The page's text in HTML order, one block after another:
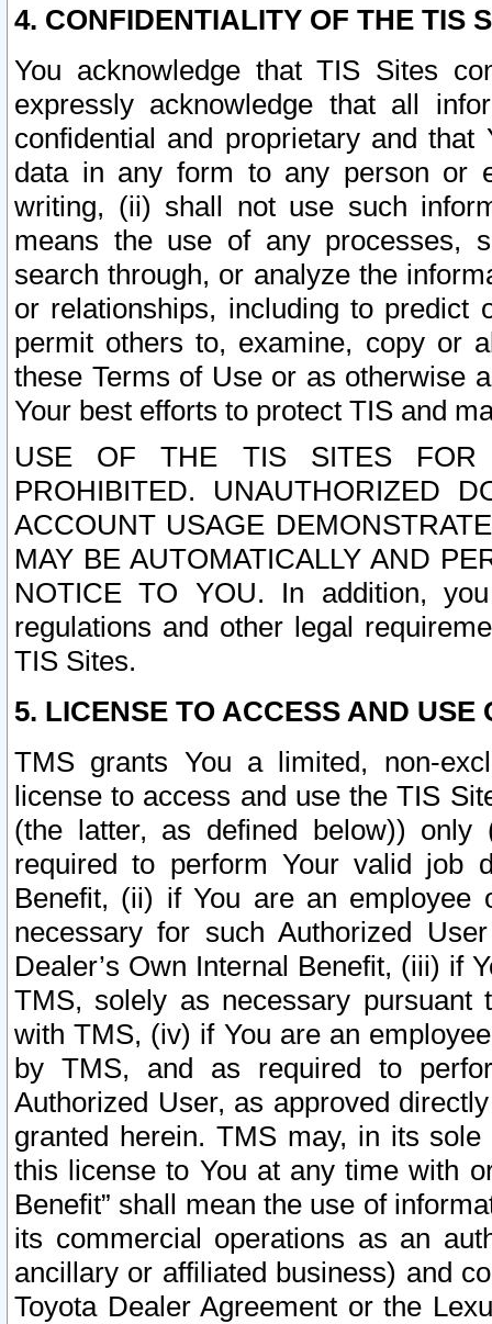
4. CONFIDENTIALITY OF THE TIS
You acknowledge that TIS Sites
expressly acknowledge that all
confidential and proprietary and
data in any form to any person or
writing, (ii) shall not use such
means the use of any processes,
search through, or analyze the
or relationships, including to
permit others to, examine, copy or
these Terms of Use or as otherwise
Your best efforts to protect TIS and
USE OF THE TIS SITES FOR
PROHIBITED. UNAUTHORIZED
ACCOUNT USAGE
MAY BE AUTOMATICALLY AND
NOTICE TO YOU. In addition,
regulations and other legal
TIS Sites.
5. LICENSE TO ACCESS AND USE
TMS grants You a limited, non-
license to access and use the TIS
(the latter, as defined below))
required to perform Your valid job
Benefit, (ii) if You are an
necessary for such Authorized
Dealer’s Own Internal Benefit, (iii) if
TMS, solely as necessary pursuant
with TMS, (iv) if You are an
by TMS, and as required to
Authorized User, as approved
granted herein. TMS may, in its
this license to You at any time with
Benefit” shall mean the use of
its commercial operations as an
ancillary or affiliated business) and
Toyota Dealer Agreement or the